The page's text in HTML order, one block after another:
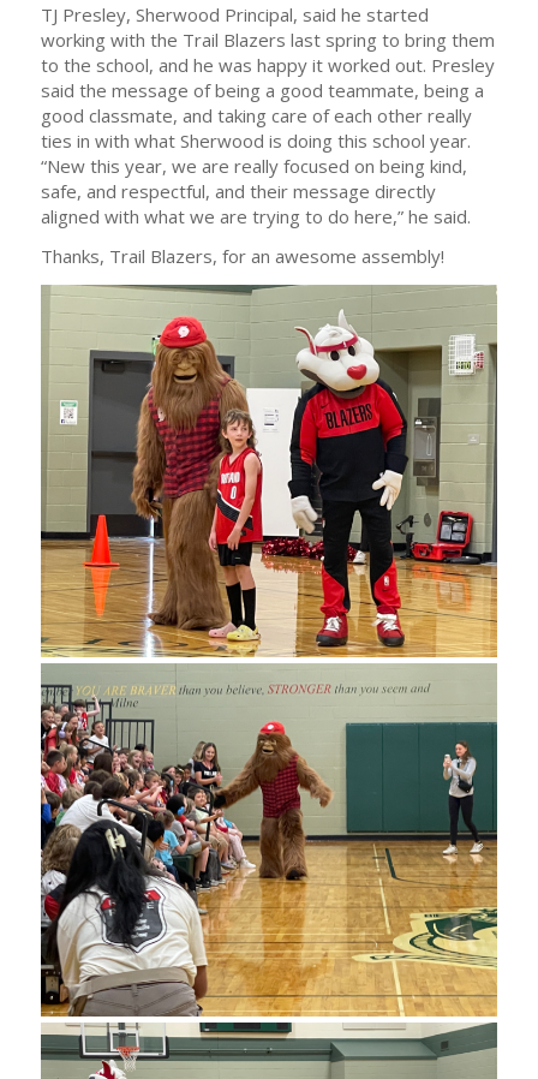
TJ Presley, Sherwood Principal, said he started
working with the Trail Blazers last spring to bring them
to the school, and he was happy it worked out. Presley
said the message of being a good teammate, being a
good classmate, and taking care of each other really
ties in with what Sherwood is doing this school year.
“New this year, we are really focused on being kind,
safe, and respectful, and their message directly
aligned with what we are trying to do here,” he said.
Thanks, Trail Blazers, for an awesome assembly!